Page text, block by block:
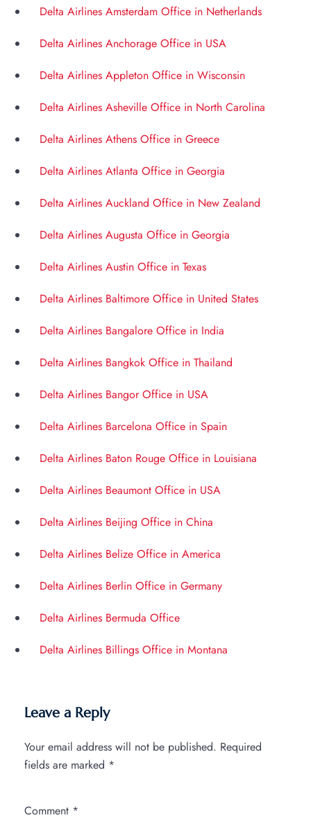
Delta Airlines Amsterdam Office in Netherlands
Delta Airlines Anchorage Office in USA
Delta Airlines Appleton Office in Wisconsin
Delta Airlines Asheville Office in North Carolina
Delta Airlines Athens Office in Greece
Delta Airlines Atlanta Office in Georgia
Delta Airlines Auckland Office in New Zealand
Delta Airlines Augusta Office in Georgia
Delta Airlines Austin Office in Texas
Delta Airlines Baltimore Office in United States
Delta Airlines Bangalore Office in India
Delta Airlines Bangkok Office in Thailand
Delta Airlines Bangor Office in USA
Delta Airlines Barcelona Office in Spain
Delta Airlines Baton Rouge Office in Louisiana
Delta Airlines Beaumont Office in USA
Delta Airlines Beijing Office in China
Delta Airlines Belize Office in America
Delta Airlines Berlin Office in Germany
Delta Airlines Bermuda Office
Delta Airlines Billings Office in Montana
Leave a Reply
Your email address will not be published. Required
fields are marked *
Comment *